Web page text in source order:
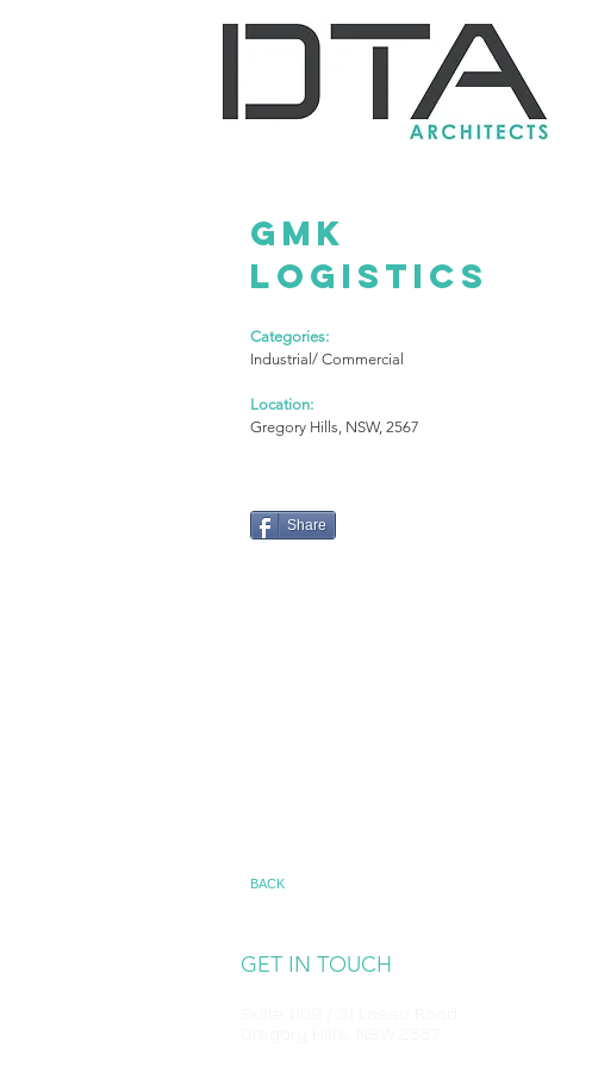
GMK
LOGISTICS
Categories:
Industrial/ Commercial
Location:
Gregory Hills, NSW, 2567
Share
BACK
GET IN TOUCH